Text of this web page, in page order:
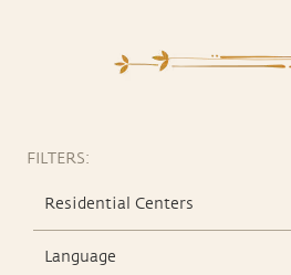
FILTERS:
Residential Centers
Language